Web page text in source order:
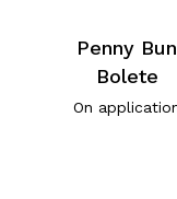
Penny Bun
Bolete
On